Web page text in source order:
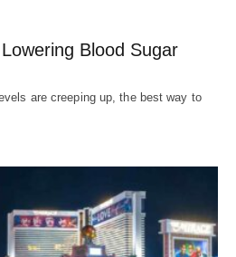
Blood Sugar
are creeping up, the best way to